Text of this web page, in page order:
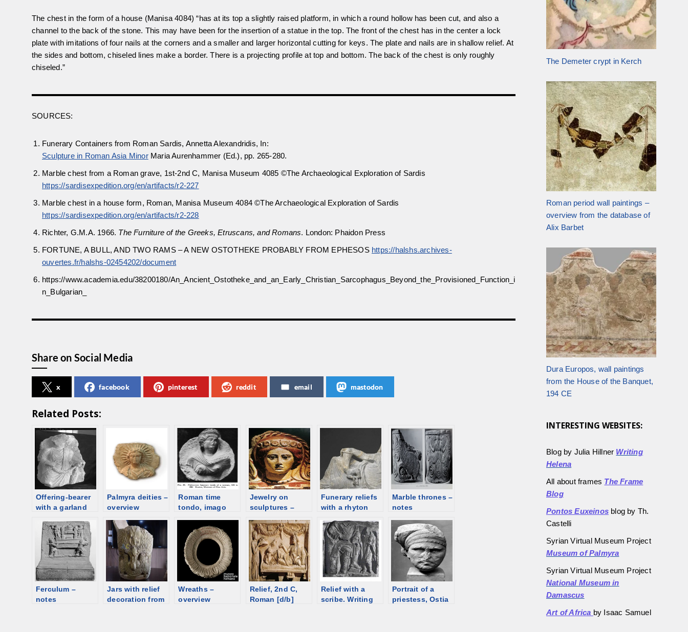
The chest in the form of a house (Manisa 4084) “has at its top a slightly raised platform, in which a round hollow has been cut, and also a
channel to the back of the stone. This may have been for the insertion of a statue in the top. The front of the chest has in the center a lock
plate with imitations of four nails at the corners and a smaller and larger horizontal cutting for keys. The plate and nails are in shallow relief. At
the sides and bottom, chiseled lines make a border. There is a projecting profile at top and bottom. The back of the chest is only roughly
chiseled.”
SOURCES:
Funerary Containers from Roman Sardis, Annetta Alexandridis, In:
Sculpture in Roman Asia MinorMaria Aurenhammer (Ed.), pp. 265-280.
Marble chest from a Roman grave, 1st-2nd C, Manisa Museum 4085 ©The Archaeological Exploration of Sardis
https://sardisexpedition.org/en/artifacts/r2-227
Marble chest in a house form, Roman, Manisa Museum 4084 ©The Archaeological Exploration of Sardis
https://sardisexpedition.org/en/artifacts/r2-228
Richter, G.M.A. 1966. The Furniture of the Greeks, Etruscans, and Romans. London: Phaidon Press
FORTUNE, A BULL, AND TWO RAMS – A NEW OSTOTHEKE PROBABLY FROM EPHESOS https://halshs.archives-
ouvertes.fr/halshs-02454202/document
https://www.academia.edu/38200180/An_Ancient_Ostotheke_and_an_Early_Christian_Sarcophagus_Beyond_the_Provisioned_Function_i
n_Bulgarian_
Share on Social Media
x facebook pinterest reddit email mastodon
Related Posts:
Offering-bearer
with a garland
Palmyra deities –
overview
Roman time
tondo, imago
overview
Jewelry on
sculptures –
Funerary reliefs
with a rhyton
Marble thrones –
notes
Ferculum –
notes
Jars with relief
decoration from
Wreaths –
overview
Relief, 2nd C,
Roman [d/b]
Relief with a
scribe. Writing
Portrait of a
priestess, Ostia
The Demeter crypt in Kerch
Roman period wall paintings –
overview from the database of
Alix Barbet
Dura Europos, wall paintings
from the House of the Banquet,
194 CE
INTERESTING WEBSITES:
Blog by Julia Hillner Writing
Helena
All about frames The Frame
Blog
Pontos Euxeinos blog by Th.
Castelli
Syrian Virtual Museum Project
Museum of Palmyra
Syrian Virtual Museum Project
National Museum in
Damascus
Art of Africa by Isaac Samuel